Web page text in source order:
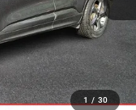
1 / 30